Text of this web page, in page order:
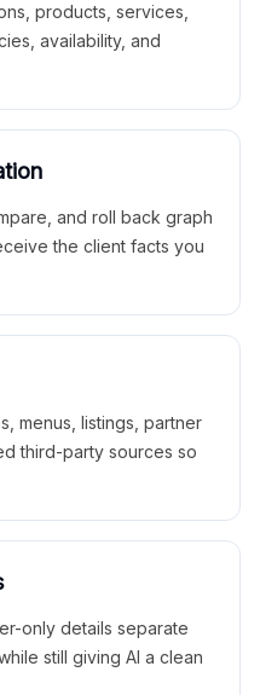
products, services,
availability, and
and roll back graph
the client facts you
menus, listings, partner
third-party sources so
only details separate
still giving AI a clean